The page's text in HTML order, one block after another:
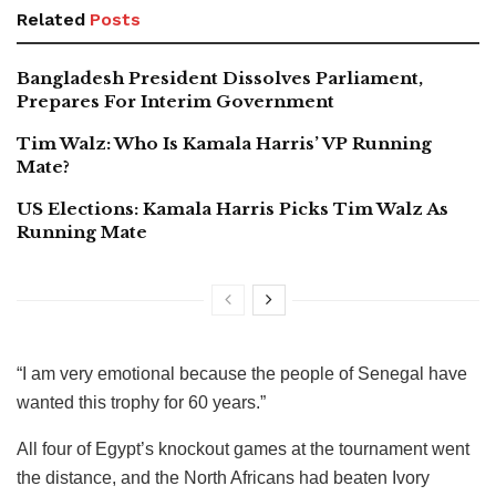
Related Posts
Bangladesh President Dissolves Parliament,
Prepares For Interim Government
Tim Walz: Who Is Kamala Harris’ VP Running
Mate?
US Elections: Kamala Harris Picks Tim Walz As
Running Mate
“I am very emotional because the people of Senegal have
wanted this trophy for 60 years.”
All four of Egypt’s knockout games at the tournament went
the distance, and the North Africans had beaten Ivory